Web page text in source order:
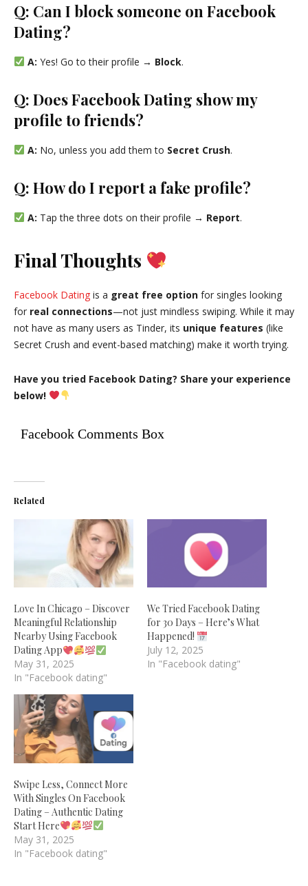
Q: Can I block someone on Facebook
Dating?
A: Yes! Go to their profile → Block.
Q: Does Facebook Dating show my
profile to friends?
A: No, unless you add them to Secret Crush.
Q: How do I report a fake profile?
A: Tap the three dots on their profile → Report.
Final Thoughts
Facebook Dating is a great free option for singles looking
for real connections—not just mindless swiping. While it may
not have as many users as Tinder, its unique features (like
Secret Crush and event-based matching) make it worth trying.
Have you tried Facebook Dating? Share your experience
below!
Facebook Comments Box
Related
Love In Chicago – Discover
Meaningful Relationship
Nearby Using Facebook
Dating App
May 31, 2025
In "Facebook dating"
We Tried Facebook Dating
for 30 Days – Here’s What
Happened!
July 12, 2025
In "Facebook dating"
Swipe Less, Connect More
With Singles On Facebook
Dating – Authentic Dating
Start Here
May 31, 2025
In "Facebook dating"